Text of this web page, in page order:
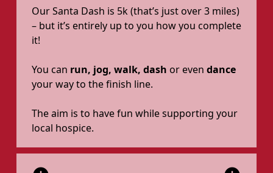
Our Santa Dash is 5k (that’s just over 3 miles)
– but it’s entirely up to you how you complete
it!
You can run, jog, walk, dash or even dance
your way to the finish line.
The aim is to have fun while supporting your
local hospice.